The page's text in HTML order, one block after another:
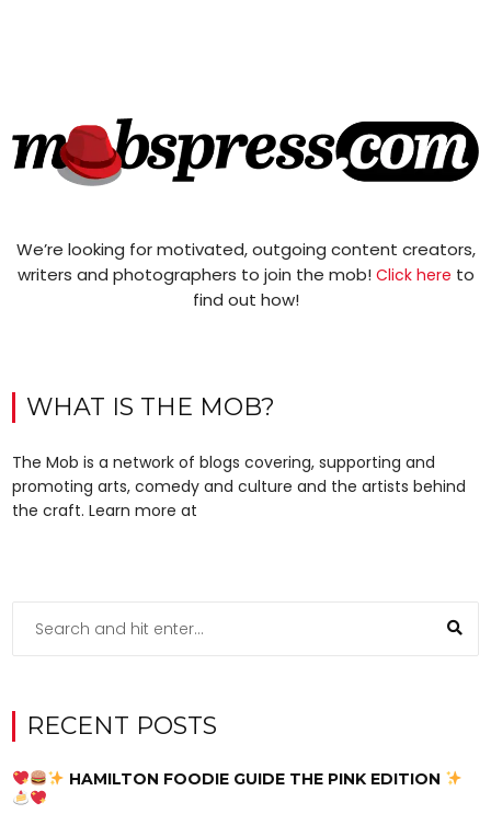
We’re looking for motivated, outgoing content creators,
writers and photographers to join the mob! Click here to
find out how!
WHAT IS THE MOB?
The Mob is a network of blogs covering, supporting and
promoting arts, comedy and culture and the artists behind
the craft. Learn more at
RECENT POSTS
HAMILTON FOODIE GUIDE THE PINK EDITION